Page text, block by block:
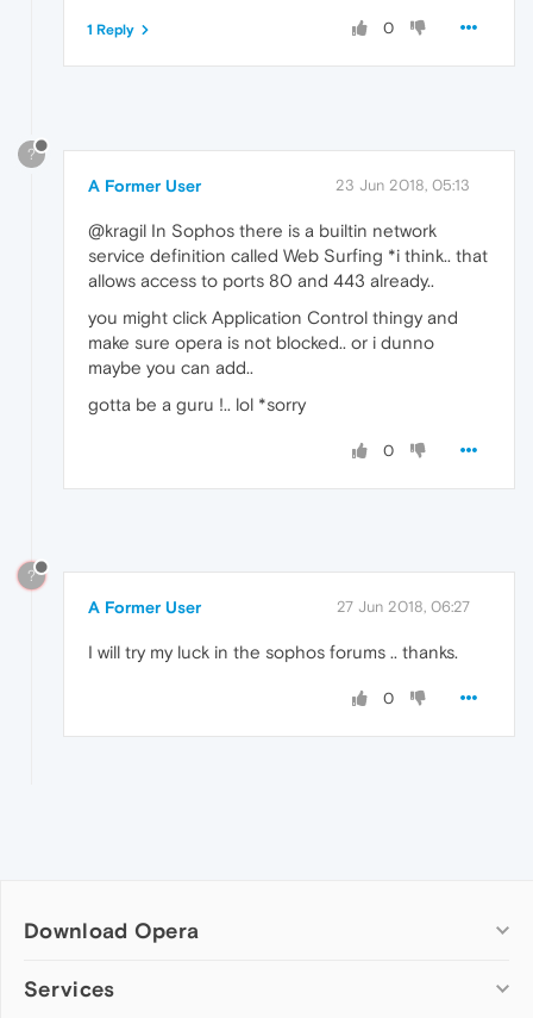
0
1 Reply
?
A Former User 23 Jun 2018, 05:13
@kragil In Sophos there is a builtin network
service definition called Web Surfing *i think.. that
allows access to ports 80 and 443 already..
you might click Application Control thingy and
make sure opera is not blocked.. or i dunno
maybe you can add..
gotta be a guru !.. lol *sorry
0
?
A Former User 27 Jun 2018, 06:27
I will try my luck in the sophos forums .. thanks.
0
Download Opera
Computer browsers
Services